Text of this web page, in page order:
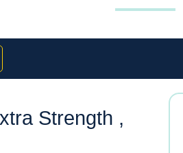
Strength ,